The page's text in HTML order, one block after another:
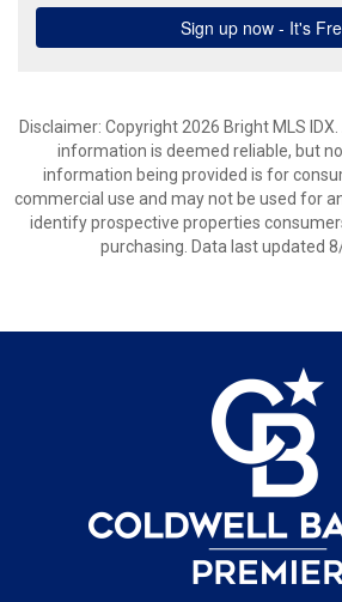
Disclaimer: Copyright 2026 Bright MLS
information is deemed reliable, but
information being provided is for
commercial use and may not be used for
identify prospective properties
purchasing. Data last updated